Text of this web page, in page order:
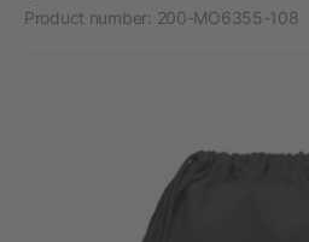
Product number: 200-MO6355-108